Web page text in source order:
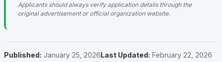
Applicants should always verify application details through the
original advertisement or official organization website.
Published: January 25, 2026Last Updated: February 22, 2026